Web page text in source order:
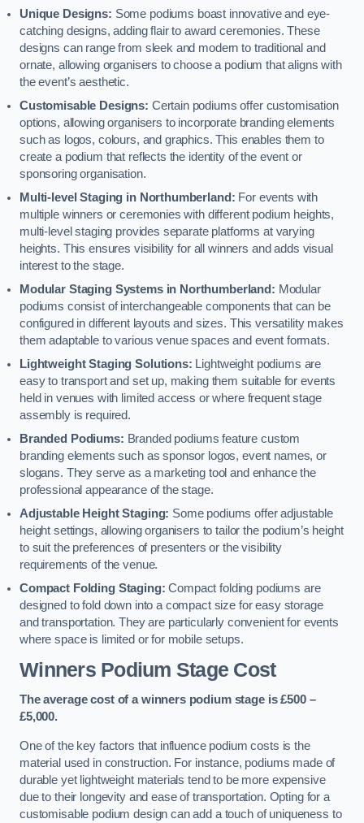
Unique Designs: Some podiums boast innovative and eye-
catching designs, adding flair to award ceremonies. These
designs can range from sleek and modern to traditional and
ornate, allowing organisers to choose a podium that aligns with
the event’s aesthetic.
Customisable Designs: Certain podiums offer customisation
options, allowing organisers to incorporate branding elements
such as logos, colours, and graphics. This enables them to
create a podium that reflects the identity of the event or
sponsoring organisation.
Multi-level Staging in Northumberland: For events with
multiple winners or ceremonies with different podium heights,
multi-level staging provides separate platforms at varying
heights. This ensures visibility for all winners and adds visual
interest to the stage.
Modular Staging Systems in Northumberland: Modular
podiums consist of interchangeable components that can be
configured in different layouts and sizes. This versatility makes
them adaptable to various venue spaces and event formats.
Lightweight Staging Solutions: Lightweight podiums are
easy to transport and set up, making them suitable for events
held in venues with limited access or where frequent stage
assembly is required.
Branded Podiums: Branded podiums feature custom
branding elements such as sponsor logos, event names, or
slogans. They serve as a marketing tool and enhance the
professional appearance of the stage.
Adjustable Height Staging: Some podiums offer adjustable
height settings, allowing organisers to tailor the podium’s height
to suit the preferences of presenters or the visibility
requirements of the venue.
Compact Folding Staging: Compact folding podiums are
designed to fold down into a compact size for easy storage
and transportation. They are particularly convenient for events
where space is limited or for mobile setups.
Winners Podium Stage Cost
The average cost of a winners podium stage is £500 –
£5,000.
One of the key factors that influence podium costs is the
material used in construction. For instance, podiums made of
durable yet lightweight materials tend to be more expensive
due to their longevity and ease of transportation. Opting for a
customisable podium design can add a touch of uniqueness to